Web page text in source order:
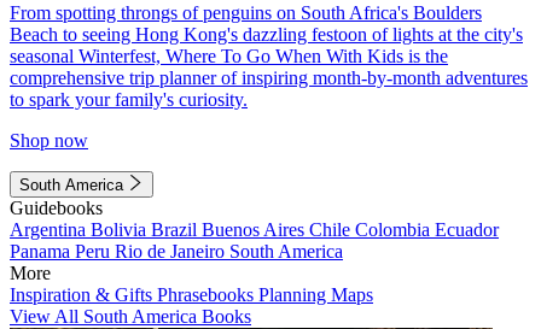
From spotting throngs of penguins on South Africa's Boulders
Beach to seeing Hong Kong's dazzling festoon of lights at the city's
seasonal Winterfest, Where To Go When With Kids is the
comprehensive trip planner of inspiring month-by-month adventures
to spark your family's curiosity.
Shop now
South America
Guidebooks
Argentina Bolivia Brazil Buenos Aires Chile Colombia Ecuador
Panama Peru Rio de Janeiro South America
More
Inspiration & Gifts Phrasebooks Planning Maps
View All South America Books